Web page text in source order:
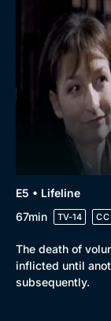
E5 • Lifeline
67min
TV-14 CC
The death of
inflicted until
subsequently.